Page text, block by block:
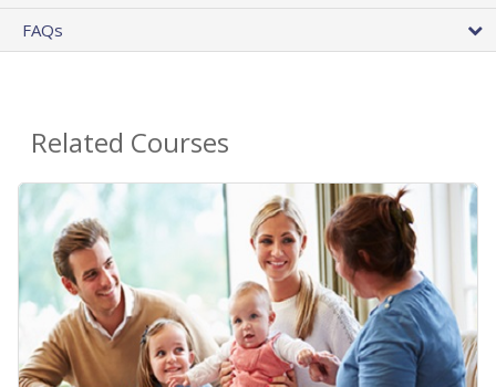
FAQs
Related Courses